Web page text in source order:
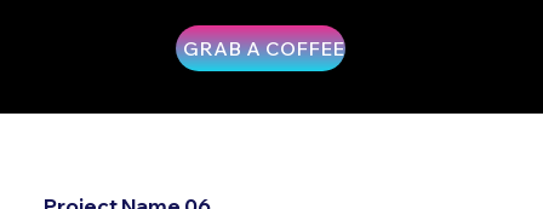
GRAB A COFFEE